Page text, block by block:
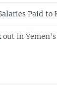
Paid to
out in